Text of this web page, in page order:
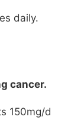
daily.
cancer.
150mg/d